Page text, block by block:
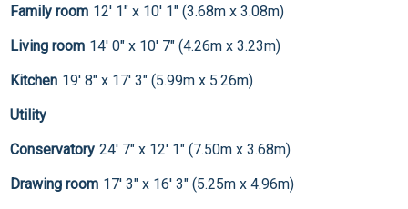
Family room 12' 1" x 10' 1" (3.68m x 3.08m)
Living room 14' 0" x 10' 7" (4.26m x 3.23m)
Kitchen 19' 8" x 17' 3" (5.99m x 5.26m)
Utility
Conservatory 24' 7" x 12' 1" (7.50m x 3.68m)
Drawing room 17' 3" x 16' 3" (5.25m x 4.96m)